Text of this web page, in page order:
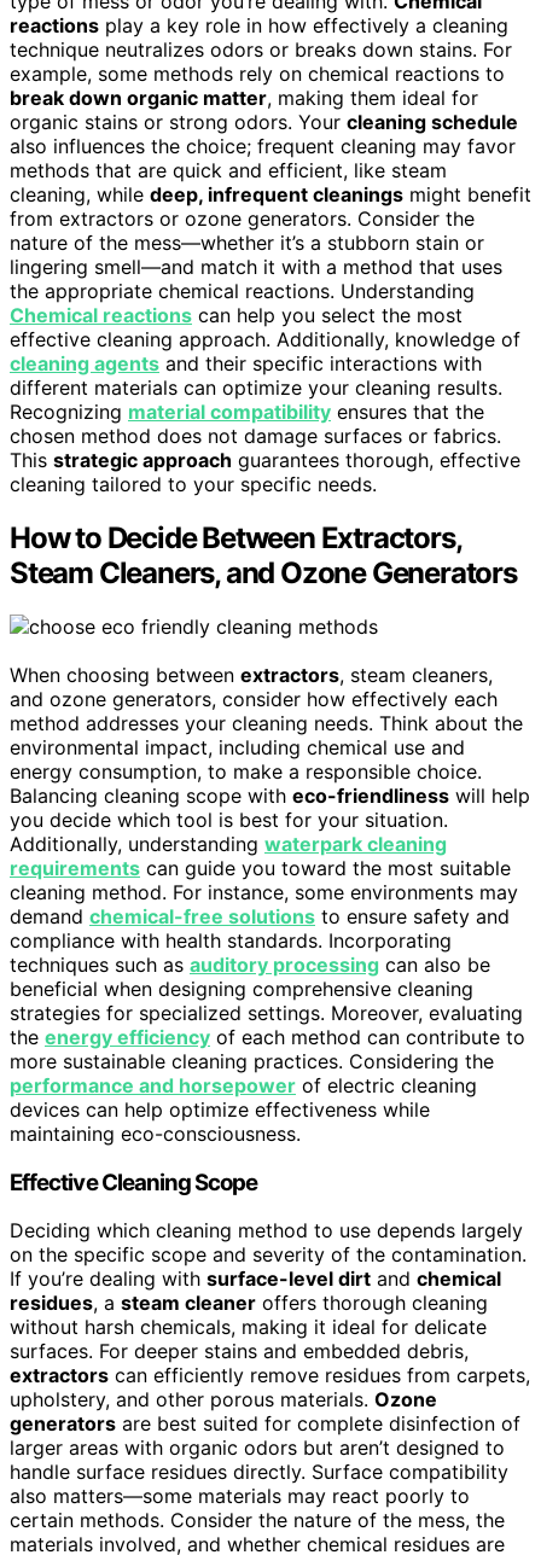
reactions play a key role in how effectively a cleaning
technique neutralizes odors or breaks down stains. For
example, some methods rely on chemical reactions to
break down organic matter, making them ideal for
organic stains or strong odors. Your cleaning schedule
also influences the choice; frequent cleaning may favor
methods that are quick and efficient, like steam
cleaning, while deep, infrequent cleanings might benefit
from extractors or ozone generators. Consider the
nature of the mess—whether it’s a stubborn stain or
lingering smell—and match it with a method that uses
the appropriate chemical reactions. Understanding
Chemical reactions can help you select the most
effective cleaning approach. Additionally, knowledge of
cleaning agents and their specific interactions with
different materials can optimize your cleaning results.
Recognizing material compatibility ensures that the
chosen method does not damage surfaces or fabrics.
This strategic approach guarantees thorough, effective
cleaning tailored to your specific needs.
How to Decide Between Extractors,
Steam Cleaners, and Ozone Generators
When choosing between extractors, steam cleaners,
and ozone generators, consider how effectively each
method addresses your cleaning needs. Think about the
environmental impact, including chemical use and
energy consumption, to make a responsible choice.
Balancing cleaning scope with eco-friendliness will help
you decide which tool is best for your situation.
Additionally, understanding waterpark cleaning
requirements can guide you toward the most suitable
cleaning method. For instance, some environments may
demand chemical-free solutions to ensure safety and
compliance with health standards. Incorporating
techniques such as auditory processing can also be
beneficial when designing comprehensive cleaning
strategies for specialized settings. Moreover, evaluating
the energy efficiency of each method can contribute to
more sustainable cleaning practices. Considering the
performance and horsepower of electric cleaning
devices can help optimize effectiveness while
maintaining eco-consciousness.
Effective Cleaning Scope
Deciding which cleaning method to use depends largely
on the specific scope and severity of the contamination.
If you’re dealing with surface-level dirt and chemical
residues, a steam cleaner offers thorough cleaning
without harsh chemicals, making it ideal for delicate
surfaces. For deeper stains and embedded debris,
extractors can efficiently remove residues from carpets,
upholstery, and other porous materials. Ozone
generators are best suited for complete disinfection of
larger areas with organic odors but aren’t designed to
handle surface residues directly. Surface compatibility
also matters—some materials may react poorly to
certain methods. Consider the nature of the mess, the
materials involved, and whether chemical residues are